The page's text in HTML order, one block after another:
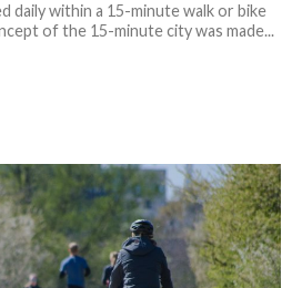
daily within a 15-minute walk or bike
of the 15-minute city was made...